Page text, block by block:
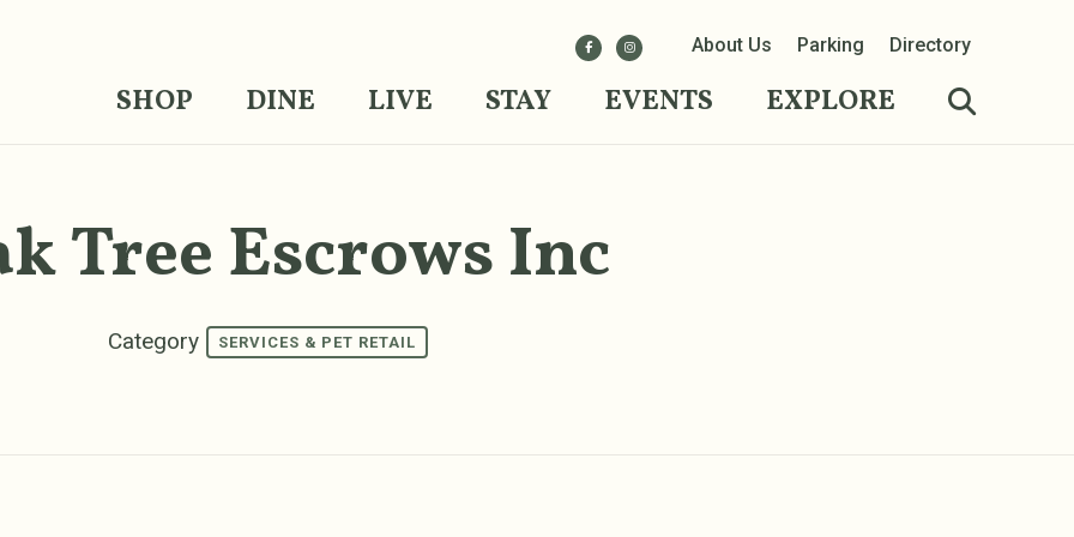
SHOP DINE LIVE STAY EVENTS EXPLORE
About Us Parking Directory
Tree Escrows Inc
Category SERVICES & PET RETAIL